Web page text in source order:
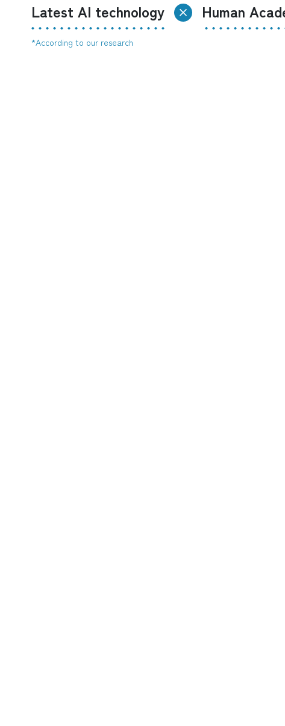
Latest AI technology Human
*According to our research